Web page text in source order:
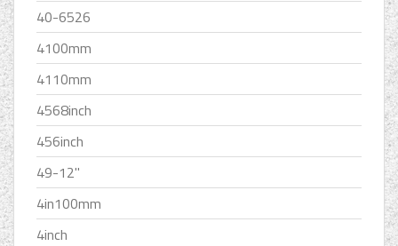
40-6526
4100mm
4110mm
4568inch
456inch
49-12''
4in100mm
4inch